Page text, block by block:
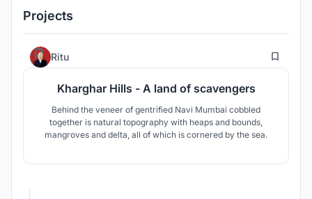
Projects
Ritu 2
Kharghar Hills - A land of scavengers
Behind the veneer of gentrified Navi Mumbai cobbled
together is natural topography with heaps and bounds,
mangroves and delta, all of which is cornered by the sea.